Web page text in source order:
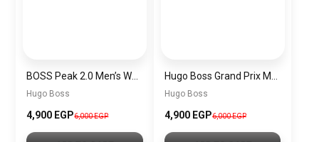
Hugo Boss
4,900 EGP6,000 EGP
Hugo Boss
4,900 EGP6,000 EGP